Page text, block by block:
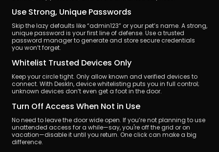
Use Strong, Unique Passwords
Skip the lazy defaults like “admin123” or your pet’s name. A strong,
unique password is your first line of defense. Use a trusted
password manager to generate and store secure credentials
you won’t forget.
Whitelist Trusted Devices Only
Keep your circle tight. Only allow known and verified devices to
connect. With DeskIn, device whitelisting puts you in full control;
unknown devices don’t even get a foot in the door.
Turn Off Access When Not in Use
No need to leave the door wide open. If you’re not planning to use
unattended access for a while—say, you're off the grid or on
vacation—disable it until you return. One click can make a big
difference.